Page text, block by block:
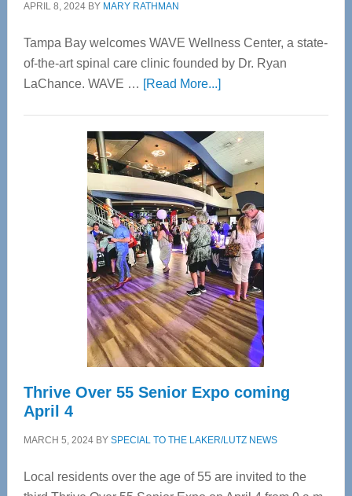
APRIL 8, 2024BY MARY RATHMAN
Tampa Bay welcomes WAVE Wellness Center, a state-
of-the-art spinal care clinic founded by Dr. Ryan
LaChance. WAVE … [Read More...]about
Center
—
Tampa
Bay’s
Most
Advanced
Upper
Cervical
Spinal
Care
Thrive Over 55 Senior Expo coming
April 4
MARCH 5, 2024BY SPECIAL TO THE LAKER/LUTZ NEWS
Local residents over the age of 55 are invited to the